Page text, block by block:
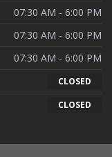
07:30 AM - 6:00 PM
07:30 AM - 6:00 PM
07:30 AM - 6:00 PM
CLOSED
CLOSED